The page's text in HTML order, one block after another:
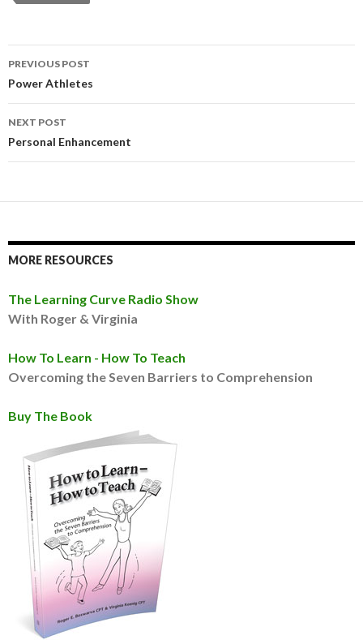
Post
navigation
PREVIOUS POST
Power Athletes
NEXT POST
Personal Enhancement
MORE RESOURCES
The Learning Curve Radio Show
With Roger & Virginia
How To Learn - How To Teach
Overcoming the Seven Barriers to Comprehension
Buy The Book